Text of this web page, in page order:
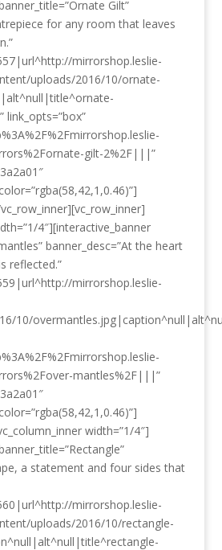
Gilt”
for any room that leaves
mirrorshop.leslie-
uploads/2016/10/ornate-
gilt-2%2F|||”
4″][interactive_banner
banner_desc=”At the heart
reflected.”
mirrorshop.leslie-
10/
mantles%2F|||”
width=”1/4″]
a statement and four sides that
mirrorshop.leslie-
uploads/2016/10/rectangle-